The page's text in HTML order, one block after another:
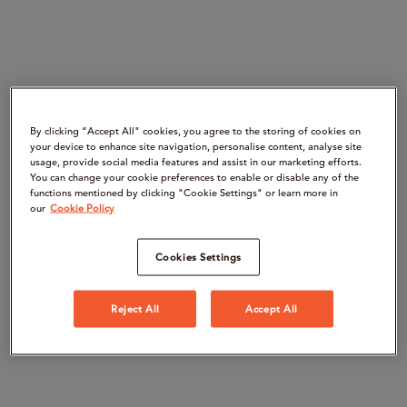
By clicking “Accept All" cookies, you agree to the storing of cookies on
your device to enhance site navigation, personalise content, analyse site
usage, provide social media features and assist in our marketing efforts.
You can change your cookie preferences to enable or disable any of the
functions mentioned by clicking "Cookie Settings" or learn more in
our Cookie Policy
Cookies Settings
Reject All Accept All